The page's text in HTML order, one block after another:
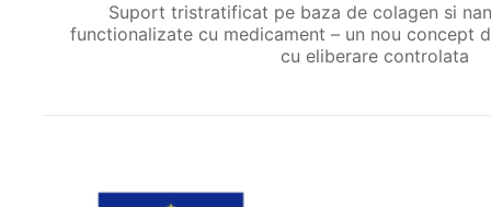
Suport tristratificat pe baza de colagen si
functionalizate cu medicament – un nou concept
cu eliberare controlata